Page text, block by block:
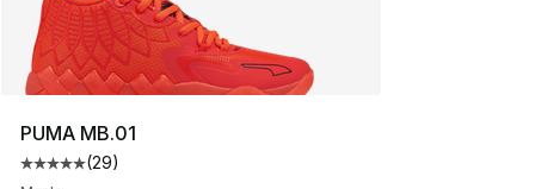
PUMA MB.01
Average customer rating - [5 out of 5 stars], 29 reviews
(29)